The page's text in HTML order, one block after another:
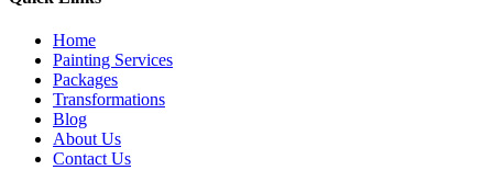
Home
Painting Services
Packages
Transformations
Blog
About Us
Contact Us